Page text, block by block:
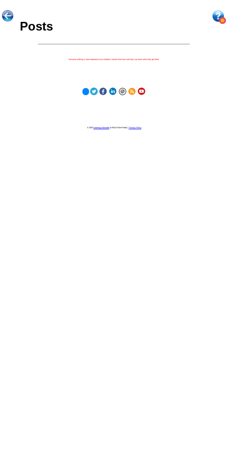
Posts
Because nothing is more important to our children's futures than how well they can learn when they get there.
© 2023 Learning Stewards(a 501c3 Non-Profit) | Privacy Policy